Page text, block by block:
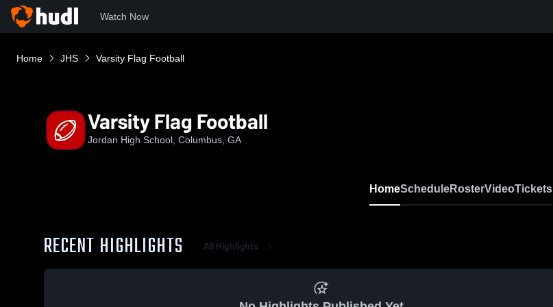
Watch Now
Home JHS Varsity Flag Football
Varsity Flag Football
Jordan High School, Columbus, GA
HomeScheduleRosterVideoTickets
RECENT HIGHLIGHTS All Highlights